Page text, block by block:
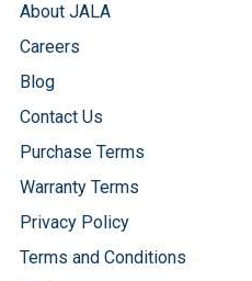
About JALA
Careers
Blog
Contact Us
Purchase Terms
Warranty Terms
Privacy Policy
Terms and Conditions